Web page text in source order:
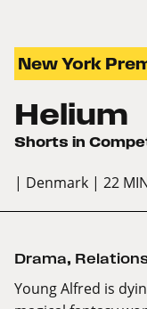
New York
Helium
Shorts in
| Denmark | 22
Drama,
Young Alfred is